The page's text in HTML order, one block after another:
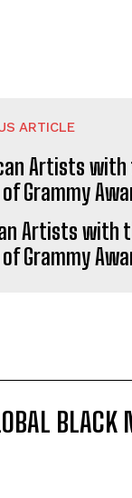
ARTICLE
Artists with
Grammy
BLACK